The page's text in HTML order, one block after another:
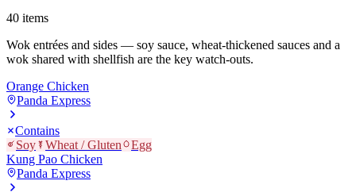
40 items
Wok entrées and sides — soy sauce, wheat-thickened sauces and a
wok shared with shellfish are the key watch-outs.
Orange Chicken
Panda Express
Contains
Soy
Wheat / Gluten
Egg
Kung Pao Chicken
Panda Express